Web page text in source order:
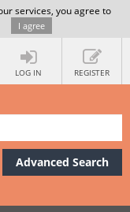
services, you agree to
I agree
LOG IN REGISTER
Advanced Search